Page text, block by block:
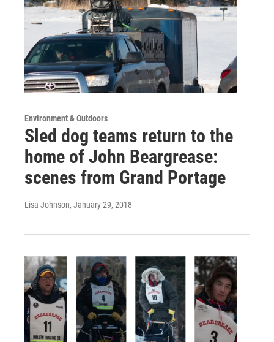
Environment & Outdoors
Sled dog teams return to the
home of John Beargrease:
scenes from Grand Portage
Lisa Johnson, January 29, 2018